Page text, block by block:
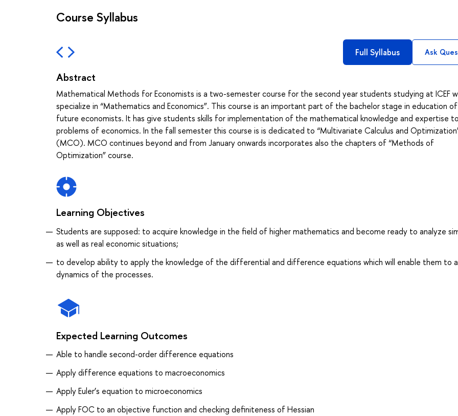
Course Syllabus
Full Syllabus Ask
Abstract
Mathematical Methods for Economists is a two-semester course for the second year students studying at ICEF
specialize in “Mathematics and Economics”. This course is an important part of the bachelor stage in education
future economists. It has give students skills for implementation of the mathematical knowledge and expertise
problems of economics. In the fall semester this course is is dedicated to “Multivariate Calculus and
(MCO). MCO continues beyond and from January onwards incorporates also the chapters of “Methods of
Optimization” course.
Learning Objectives
Students are supposed: to acquire knowledge in the field of higher mathematics and become ready to analyze
as well as real economic situations;
to develop ability to apply the knowledge of the differential and difference equations which will enable them to
dynamics of the processes.
Expected Learning Outcomes
Able to handle second-order difference equations
Apply difference equations to macroeconomics
Apply Euler’s equation to microeconomics
Apply FOC to an objective function and checking definiteness of Hessian